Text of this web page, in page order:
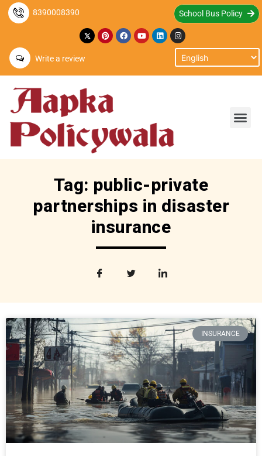
8390008390 School Bus Policy
Write a review
Tag: public-private
partnerships in disaster
insurance
INSURANCE